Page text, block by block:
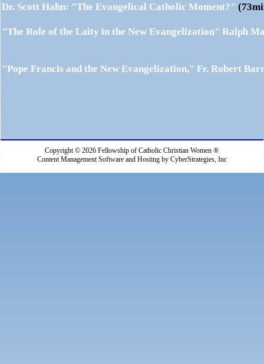
Dr. Scott Hahn: "The Evangelical Catholic Moment?"
"The Role of the Laity in the New Evangelization" Ralph
"Pope Francis and the New Evangelization," Fr. Robert
Copyright © 2026 Fellowship of Catholic Christian Women ®
Content Management Software and Hosting by CyberStrategies, Inc